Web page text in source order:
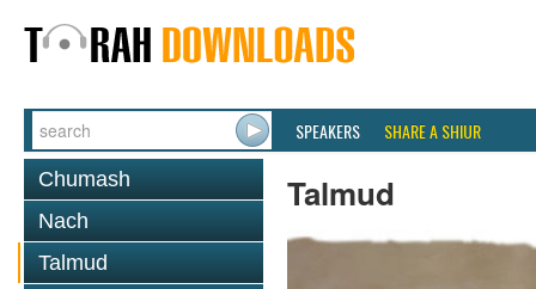
SPEAKERS SHARE A SHIUR
Chumash
Nach
Talmud
Talmud